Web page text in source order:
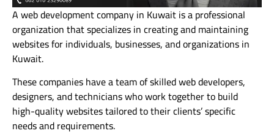
A web development company in Kuwait is a professional
organization that specializes in creating and maintaining
websites for individuals, businesses, and organizations in
Kuwait.
These companies have a team of skilled web developers,
designers, and technicians who work together to build
high-quality websites tailored to their clients’ specific
needs and requirements.